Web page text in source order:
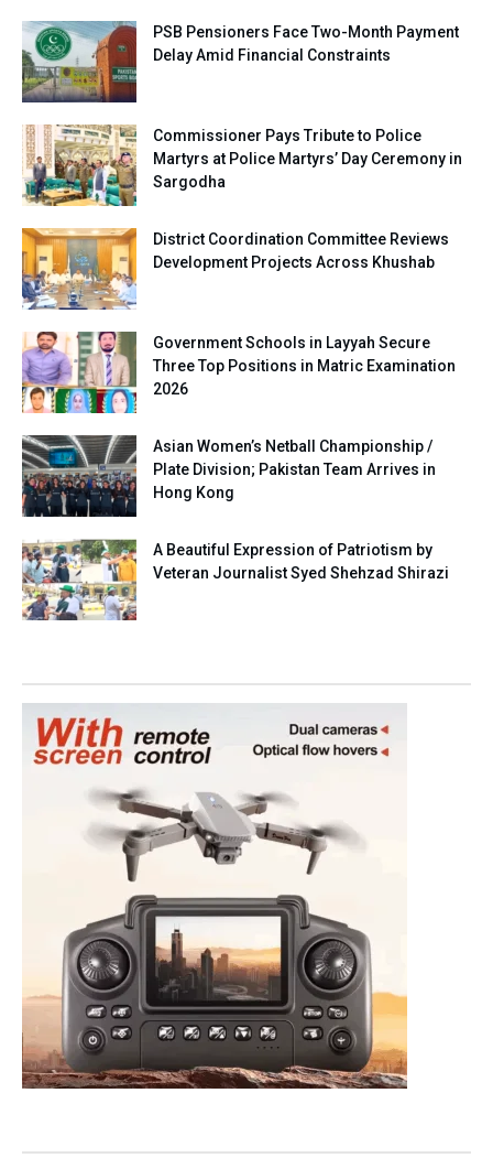
PSB Pensioners Face Two-Month Payment
Delay Amid Financial Constraints
Commissioner Pays Tribute to Police
Martyrs at Police Martyrs’ Day Ceremony in
Sargodha
District Coordination Committee Reviews
Development Projects Across Khushab
Government Schools in Layyah Secure
Three Top Positions in Matric Examination
2026
Asian Women’s Netball Championship /
Plate Division; Pakistan Team Arrives in
Hong Kong
A Beautiful Expression of Patriotism by
Veteran Journalist Syed Shehzad Shirazi